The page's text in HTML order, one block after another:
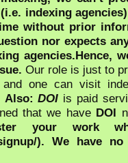
indexing
without prior
nor expects
agencies.Hence,
Our role is just to
one can visit
Also:DOI is paid
that we have DOI
your work
). We have